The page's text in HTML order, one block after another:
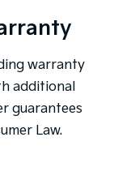
warranty
additional
guarantees
Law.